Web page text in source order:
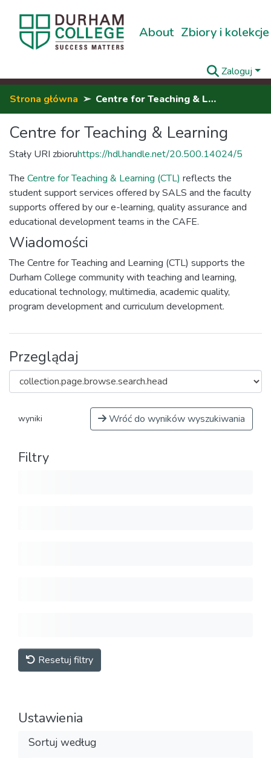
About Zbiory i kolekcje
Zaloguj
Strona główna Centre for Teaching & Learning
Centre for Teaching & Learning
Stały URI zbioruhttps://hdl.handle.net/20.500.14024/5
The Centre for Teaching & Learning (CTL) reflects the
student support services offered by SALS and the faculty
supports offered by our e-learning, quality assurance and
educational development teams in the CAFE.
Wiadomości
The Centre for Teaching and Learning (CTL) supports the
Durham College community with teaching and learning,
educational technology, multimedia, academic quality,
program development and curriculum development.
Przeglądaj
wyniki Wróć do wyników wyszukiwania
Filtry
Resetuj filtry
Ustawienia
Sortuj według